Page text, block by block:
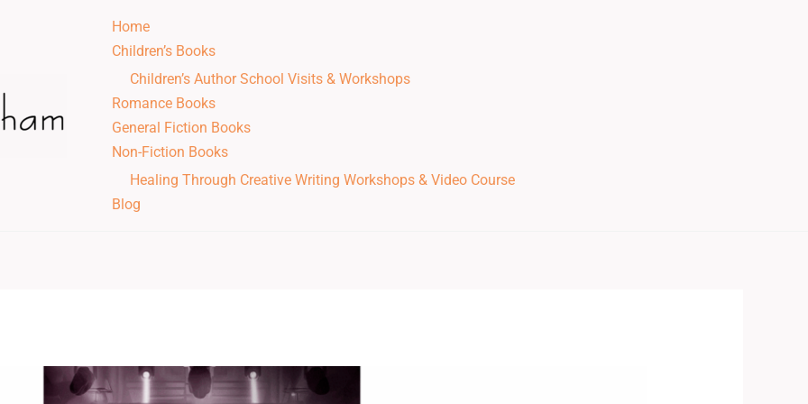
Home
Children’s Books
Children’s Author School Visits & Workshops
Romance Books
General Fiction Books
Non-Fiction Books
Healing Through Creative Writing Workshops & Video Course
Blog